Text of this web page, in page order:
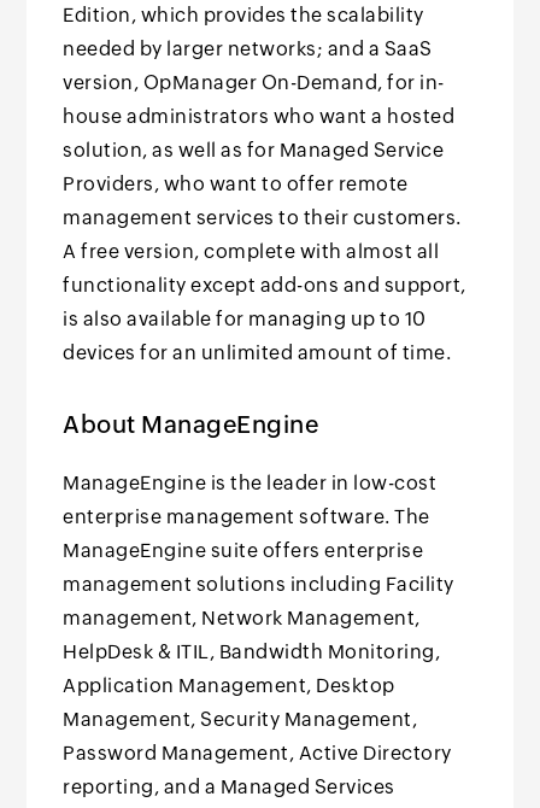
Edition, which provides the scalability
needed by larger networks; and a SaaS
version, OpManager On-Demand, for in-
house administrators who want a hosted
solution, as well as for Managed Service
Providers, who want to offer remote
management services to their customers.
A free version, complete with almost all
functionality except add-ons and support,
is also available for managing up to 10
devices for an unlimited amount of time.
About ManageEngine
ManageEngine is the leader in low-cost
enterprise management software. The
ManageEngine suite offers enterprise
management solutions including Facility
management, Network Management,
HelpDesk & ITIL, Bandwidth Monitoring,
Application Management, Desktop
Management, Security Management,
Password Management, Active Directory
reporting, and a Managed Services